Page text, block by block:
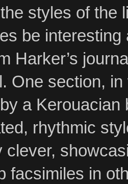
styles of the
be
Harker’s
One section,
a
rhythmic
clever,
facsimiles in